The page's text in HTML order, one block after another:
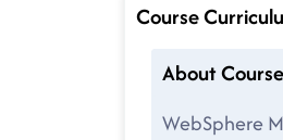
Course
About Course
WebSphere